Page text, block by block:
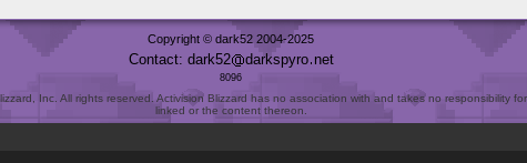
Copyright © dark52 2004-2025
Contact: dark52 darkspyro net
8096
Inc. All rights reserved. Activision Blizzard has no association with and takes no responsibility
linked or the content thereon.